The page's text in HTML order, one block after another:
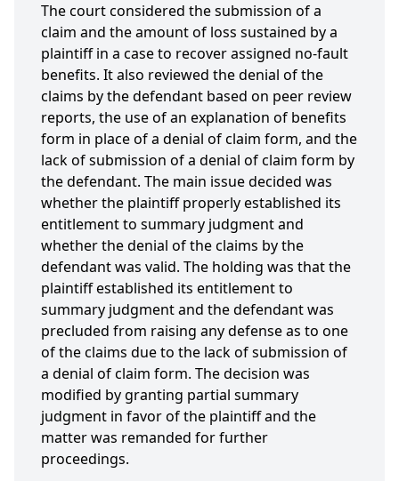
The court considered the submission of a
claim and the amount of loss sustained by a
plaintiff in a case to recover assigned no-fault
benefits. It also reviewed the denial of the
claims by the defendant based on peer review
reports, the use of an explanation of benefits
form in place of a denial of claim form, and the
lack of submission of a denial of claim form by
the defendant. The main issue decided was
whether the plaintiff properly established its
entitlement to summary judgment and
whether the denial of the claims by the
defendant was valid. The holding was that the
plaintiff established its entitlement to
summary judgment and the defendant was
precluded from raising any defense as to one
of the claims due to the lack of submission of
a denial of claim form. The decision was
modified by granting partial summary
judgment in favor of the plaintiff and the
matter was remanded for further
proceedings.